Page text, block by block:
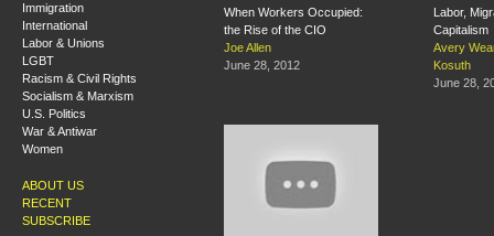
Immigration
International
Labor & Unions
LGBT
Racism & Civil Rights
Socialism & Marxism
U.S. Politics
War & Antiwar
Women
ABOUT US
RECENT
SUBSCRIBE
When Workers Occupied:
the Rise of the CIO
Joe Allen
June 28, 2012
Labor,
Capitalism
Avery
Kosuth
June 28,